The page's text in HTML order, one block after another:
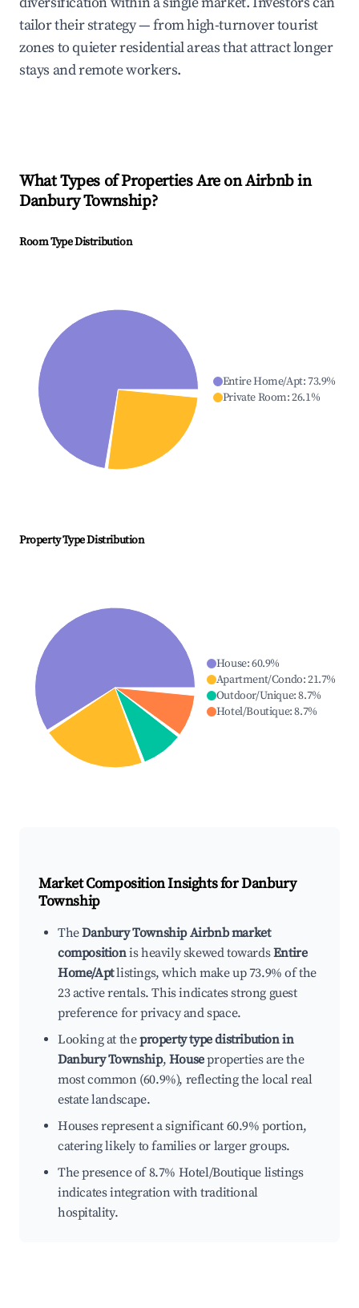
tailor their strategy — from high-turnover tourist
zones to quieter residential areas that attract longer
stays and remote workers.
What Types of Properties Are on Airbnb in
Danbury Township?
Room Type Distribution
Entire Home/Apt:73.9%
Private Room:26.1%
Property Type Distribution
House:60.9%
Apartment/Condo:21.7%
Outdoor/Unique:8.7%
Hotel/Boutique:8.7%
Market Composition Insights forDanbury
Township
TheDanbury Township Airbnb market
compositionis heavily skewed towardsEntire
Home/Aptlistings, which make up 73.9% of the
23 active rentals. This indicates strong guest
preference for privacy and space.
Looking at theproperty type distribution in
Danbury Township, Houseproperties are the
most common (60.9%), reflecting the local real
estate landscape.
Houses represent a significant 60.9% portion,
catering likely to families or larger groups.
The presence of 8.7% Hotel/Boutique listings
indicates integration with traditional
hospitality.